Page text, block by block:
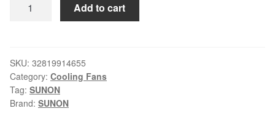
24V
1.9W
4cm
three
Add to cart
SKU: 32819914655
Category: Cooling Fans
Tag: SUNON
Brand: SUNON